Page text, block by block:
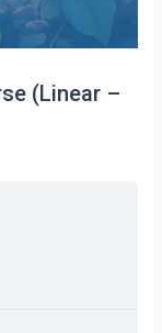
(Linear –